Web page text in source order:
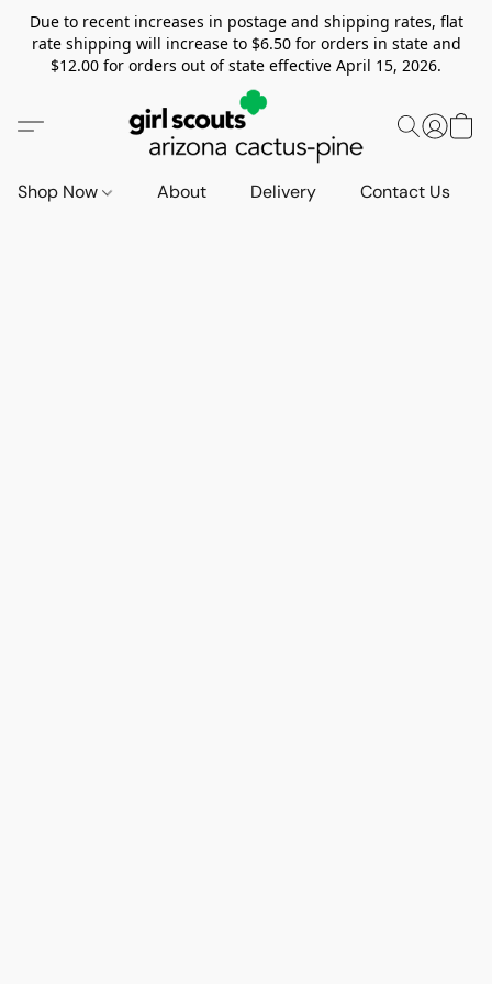
Due to recent increases in postage and shipping rates, flat
rate shipping will increase to $6.50 for orders in state and
$12.00 for orders out of state effective April 15, 2026.
Shop Now About Delivery Contact Us